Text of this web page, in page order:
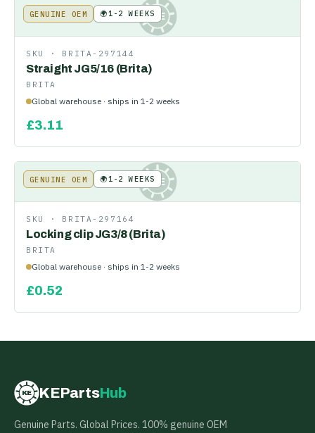
KE
GENUINE OEM 🌍1-2 WEEKS
SKU · BRITA-297144
Straight JG5/16 (Brita)
BRITA
Global warehouse · ships in 1-2 weeks
£3.11
KE
GENUINE OEM 🌍1-2 WEEKS
SKU · BRITA-297164
Locking clip JG3/8 (Brita)
BRITA
Global warehouse · ships in 1-2 weeks
£0.52
KE KEPartsHub
Genuine Parts. Global Prices. 100% genuine OEM